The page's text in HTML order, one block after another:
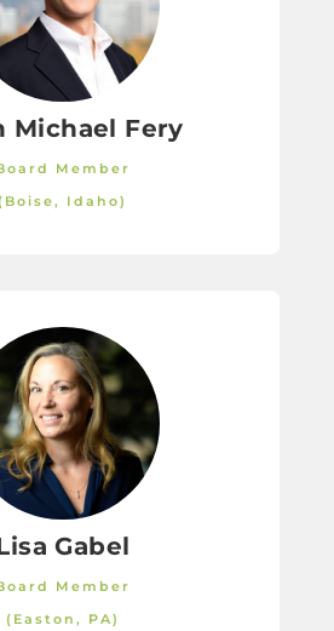
Michael Fery
Member
(Boise, Idaho)
Gabel
Member
(Easton, PA)